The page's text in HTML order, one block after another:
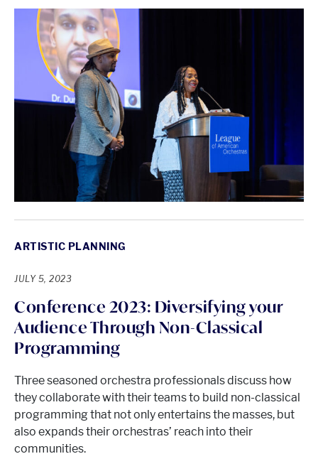
ARTISTIC PLANNING
JULY 5, 2023
Conference 2023: Diversifying your
Audience Through Non-Classical
Programming
Three seasoned orchestra professionals discuss how
they collaborate with their teams to build non-classical
programming that not only entertains the masses, but
also expands their orchestras’ reach into their
communities.